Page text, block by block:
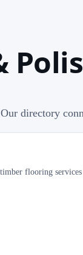
directory
flooring